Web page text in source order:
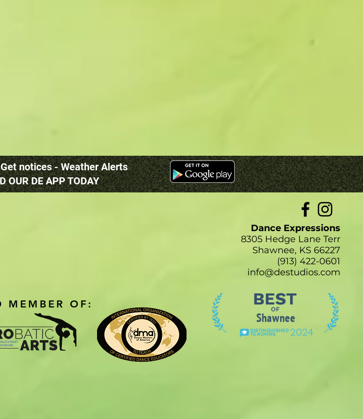
notices - Weather Alerts
OUR DE APP TODAY
MEMBER OF:
Dance Expressions
8305 Hedge Lane Terr
Shawnee, KS 66227
(913) 422-0601
info@destudios.com